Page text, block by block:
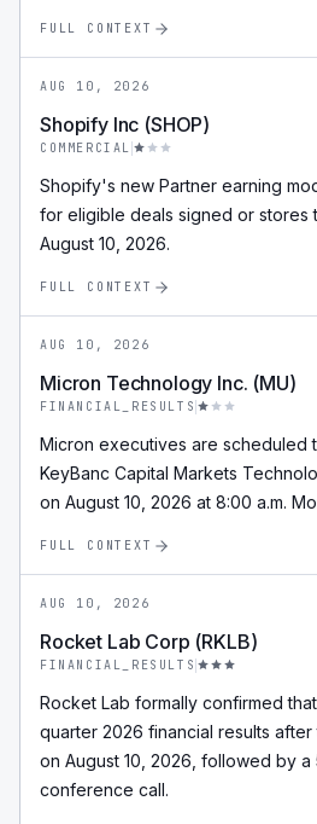
FULL CONTEXT
AUG 10, 2026
Shopify Inc (SHOP)
COMMERCIAL
Shopify's new Partner earning
for eligible deals signed or stores
August 10, 2026.
FULL CONTEXT
AUG 10, 2026
Micron Technology Inc. (MU)
FINANCIAL_RESULTS
Micron executives are scheduled
KeyBanc Capital Markets
on August 10, 2026 at 8:00 a.m.
FULL CONTEXT
AUG 10, 2026
Rocket Lab Corp (RKLB)
FINANCIAL_RESULTS
Rocket Lab formally confirmed
quarter 2026 financial results after
on August 10, 2026, followed by a
conference call.